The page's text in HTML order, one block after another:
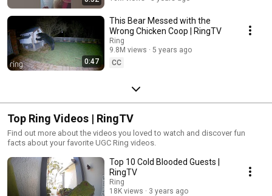
0:47
This Bear Messed with the
Wrong Chicken Coop | RingTV
Ring
9.8M views
5 years ago
CC
Top Ring Videos | RingTV
Find out more about the videos you loved to watch and discover fun
facts about your favorite UGC Ring videos.
Top 10 Cold Blooded Guests |
RingTV
Ring
18K views
3 years ago